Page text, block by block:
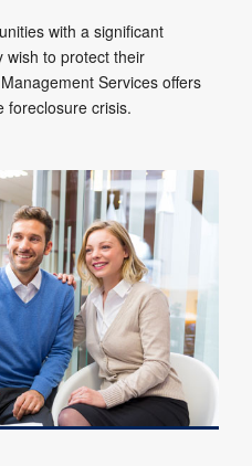
with a significant
wish to protect their
Services offers
foreclosure crisis.